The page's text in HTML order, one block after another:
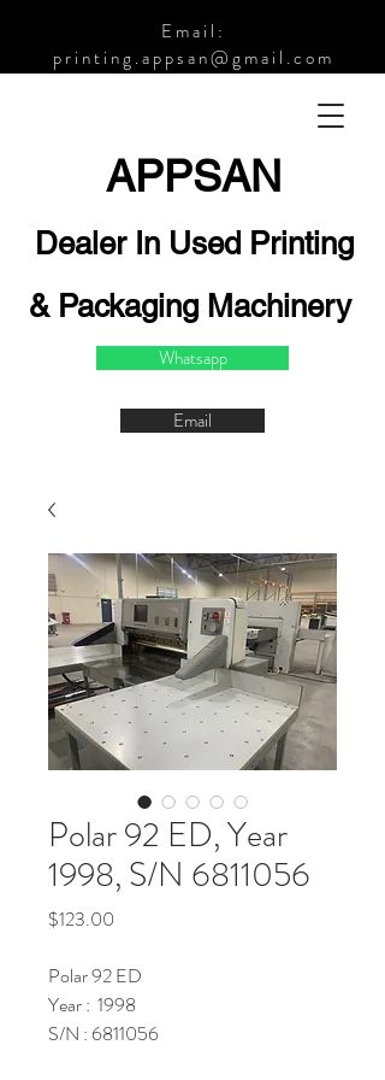
Email:
printing.appsan@gmail.com
APPSAN
Dealer In Used Printing
& Packaging Machinery
Whatsapp
Email
Polar 92 ED, Year
1998, S/N 6811056
$123.00
Polar 92 ED
Year : 1998
S/N : 6811056